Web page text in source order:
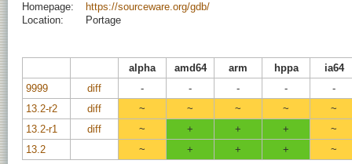
Homepage:
https://sourceware.org/gdb/
Location:
Portage
alpha amd64 arm hppa
ia64
9999
diff - - - -
-
13.2-r2
diff ~ ~ ~ ~
~
13.2-r1
diff ~ + + +
~
13.2
~ + + + ~